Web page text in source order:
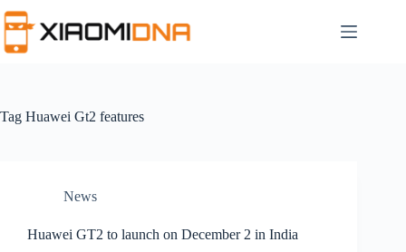
to
content
Tag Huawei Gt2 features
News
Huawei GT2 to launch on December 2 in India